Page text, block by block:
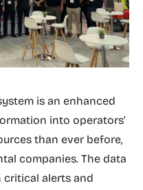
is an enhanced
into operators’
than ever before,
companies. The data
critical alerts and